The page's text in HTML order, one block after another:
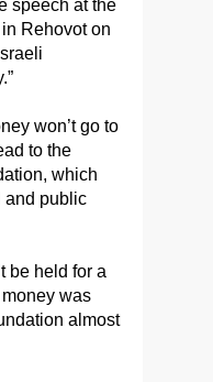
speech at the
Rehovot on
won’t go to
to the
which
and public
be held for a
was
almost